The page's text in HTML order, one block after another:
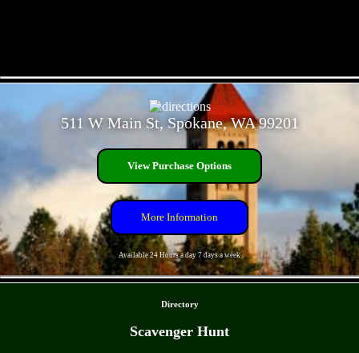
511 W Main St, Spokane, WA 99201
View Purchase Options
More Information
Available 24 Hours a day 7 days a week
Directory
Scavenger Hunt